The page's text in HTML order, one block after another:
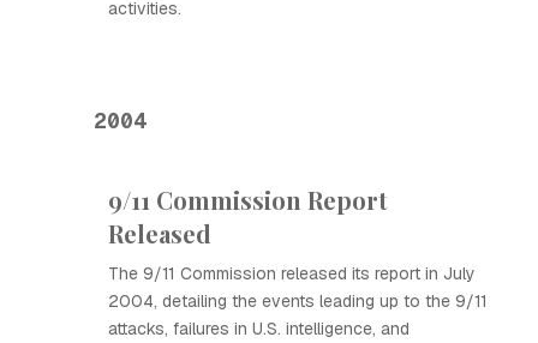
activities.
2004
9/11 Commission Report
Released
The 9/11 Commission released its report in July
2004, detailing the events leading up to the 9/11
attacks, failures in U.S. intelligence, and